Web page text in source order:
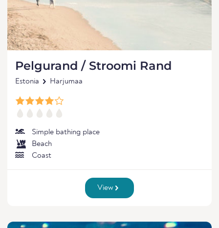
Pelgurand / Stroomi Rand
Estonia Harjumaa
Simple bathing place
Beach
Coast
View